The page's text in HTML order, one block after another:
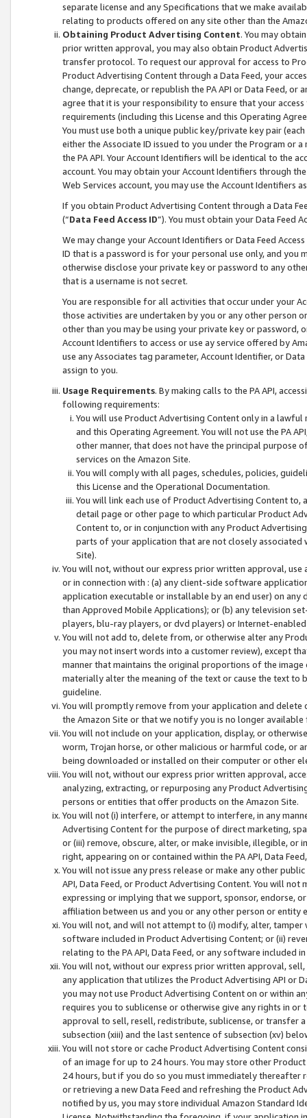
separate license and any Specifications that we make
relating to products offered on any site other than the
Obtaining Product Advertising Content. You may
prior written approval, you may also obtain Product
transfer protocol. To request our approval for access to
Product Advertising Content through a Data Feed, your
change, deprecate, or republish the PA API or Data Feed,
agree that it is your responsibility to ensure that your
requirements (including this License and this Operating
You must use both a unique public key/private key pair (each
either the Associate ID issued to you under the Program or
the PA API. Your Account Identifiers will be identical to the
account. You may obtain your Account Identifiers through
Web Services account, you may use the Account Identifiers
If you obtain Product Advertising Content through a Data
(“Data Feed Access ID”). You must obtain your Data Feed
We may change your Account Identifiers or Data Feed
ID that is a password is for your personal use only, and you
otherwise disclose your private key or password to any
that is a username is not secret.
You are responsible for all activities that occur under your
those activities are undertaken by you or any other person
other than you may be using your private key or
Account Identifiers to access or use ay service offered by
use any Associates tag parameter, Account Identifier, or
assign to you.
Usage Requirements. By making calls to the PA API,
following requirements:
You will use Product Advertising Content only in a
and this Operating Agreement. You will not use the PA
other manner, that does not have the principal purpose
services on the Amazon Site.
You will comply with all pages, schedules, policies,
this License and the Operational Documentation.
You will link each use of Product Advertising Content
detail page or other page to which particular Product
Content to, or in conjunction with any Product
parts of your application that are not closely associated
Site).
You will not, without our express prior written approval,
or in connection with : (a) any client-side software
application executable or installable by an end user) on
than Approved Mobile Applications); or (b) any television
players, blu-ray players, or dvd players) or Internet-enabled
You will not add to, delete from, or otherwise alter any
you may not insert words into a customer review), except
manner that maintains the original proportions of the
materially alter the meaning of the text or cause the text
guideline.
You will promptly remove from your application and
the Amazon Site or that we notify you is no longer available
You will not include on your application, display, or
worm, Trojan horse, or other malicious or harmful code, or
being downloaded or installed on their computer or other
You will not, without our express prior written approval,
analyzing, extracting, or repurposing any Product
persons or entities that offer products on the Amazon Site.
You will not (i) interfere, or attempt to interfere, in any
Advertising Content for the purpose of direct marketing,
or (iii) remove, obscure, alter, or make invisible, illegible,
right, appearing on or contained within the PA API, Data
You will not issue any press release or make any other
API, Data Feed, or Product Advertising Content. You will
expressing or implying that we support, sponsor, endorse,
affiliation between us and you or any other person or entity
You will not, and will not attempt to (i) modify, alter,
software included in Product Advertising Content; or (ii)
relating to the PA API, Data Feed, or any software included
You will not, without our express prior written approval,
any application that utilizes the Product Advertising API or
you may not use Product Advertising Content on or within
requires you to sublicense or otherwise give any rights in
approval to sell, resell, redistribute, sublicense, or transfer
subsection (xiii) and the last sentence of subsection (xv)
You will not store or cache Product Advertising Content
of an image for up to 24 hours. You may store other
24 hours, but if you do so you must immediately thereafter
or retrieving a new Data Feed and refreshing the Product
notified by us, you may store individual Amazon Standard